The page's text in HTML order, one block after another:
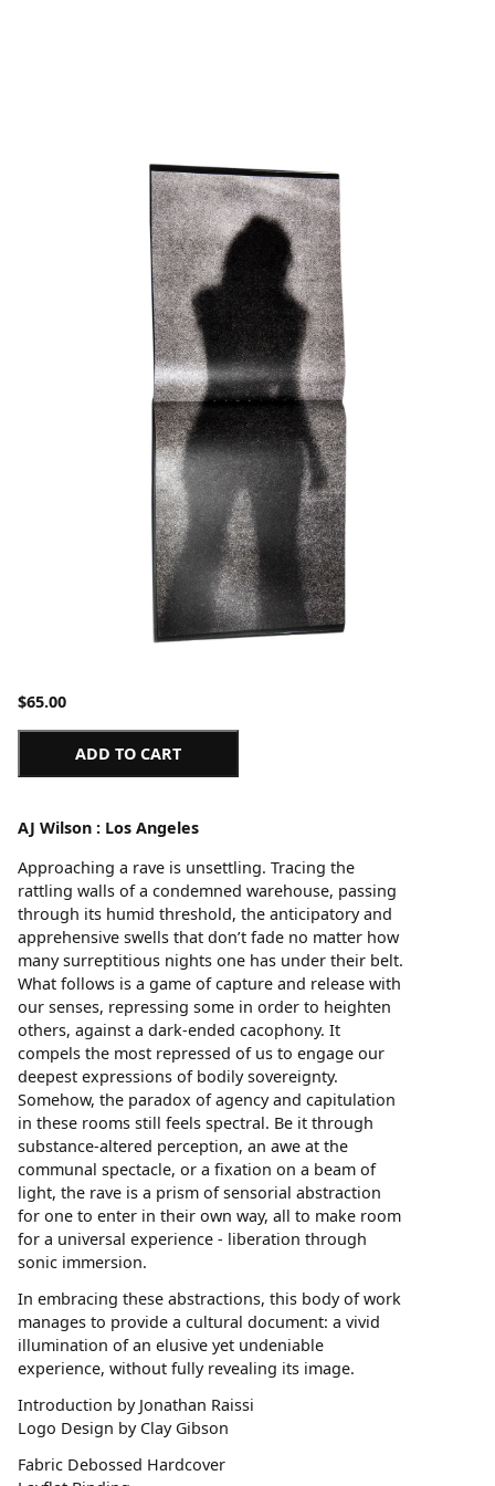
AJ Wilson : Los Angeles
Approaching a rave is unsettling. Tracing the
rattling walls of a condemned warehouse, passing
through its humid threshold, the anticipatory and
apprehensive swells that don’t fade no matter how
many surreptitious nights one has under their belt.
What follows is a game of capture and release with
our senses, repressing some in order to heighten
others, against a dark-ended cacophony. It
compels the most repressed of us to engage our
deepest expressions of bodily sovereignty.
Somehow, the paradox of agency and capitulation
in these rooms still feels spectral. Be it through
substance-altered perception, an awe at the
communal spectacle, or a fixation on a beam of
light, the rave is a prism of sensorial abstraction
for one to enter in their own way, all to make room
for a universal experience - liberation through
sonic immersion.
In embracing these abstractions, this body of work
manages to provide a cultural document: a vivid
illumination of an elusive yet undeniable
experience, without fully revealing its image.
Introduction by Jonathan Raissi
Logo Design by Clay Gibson
Fabric Debossed Hardcover
$65.00
ADD TO CART